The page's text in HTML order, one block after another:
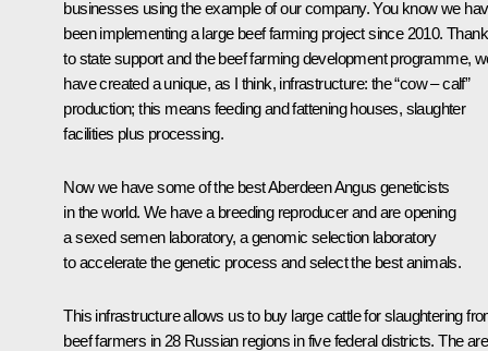
businesses using the example of our company. You know we
been implementing a large beef farming project since 2010.
to state support and the beef farming development programme,
have created a unique, as I think, infrastructure: the “cow – calf”
production; this means feeding and fattening houses, slaughter
facilities plus processing.
Now we have some of the best Aberdeen Angus geneticists
in the world. We have a breeding reproducer and are opening
a sexed semen laboratory, a genomic selection laboratory
to accelerate the genetic process and select the best animals.
This infrastructure allows us to buy large cattle for slaughtering
beef farmers in 28 Russian regions in five federal districts. The